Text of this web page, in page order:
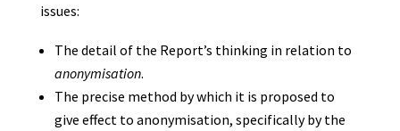
issues:
The detail of the Report’s thinking in relation to
anonymisation.
The precise method by which it is proposed to
give effect to anonymisation, specifically by the